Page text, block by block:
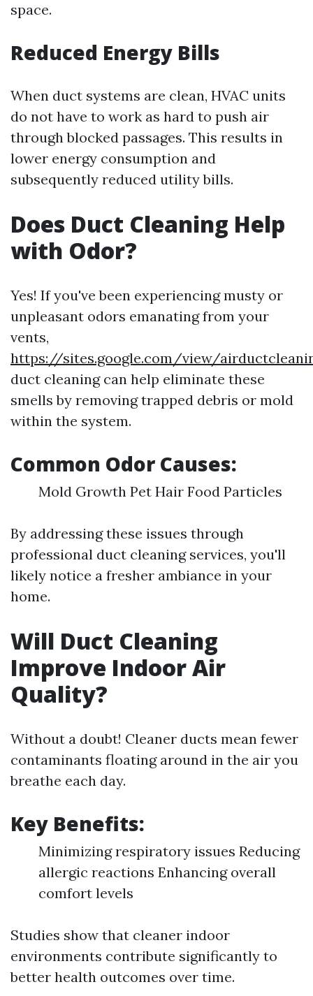
space.
Reduced Energy Bills
When duct systems are clean, HVAC units
do not have to work as hard to push air
through blocked passages. This results in
lower energy consumption and
subsequently reduced utility bills.
Does Duct Cleaning Help
with Odor?
Yes! If you've been experiencing musty or
unpleasant odors emanating from your
vents,
https://sites.google.com/view/
duct cleaning can help eliminate these
smells by removing trapped debris or mold
within the system.
Common Odor Causes:
Mold Growth Pet Hair Food Particles
By addressing these issues through
professional duct cleaning services, you'll
likely notice a fresher ambiance in your
home.
Will Duct Cleaning
Improve Indoor Air
Quality?
Without a doubt! Cleaner ducts mean fewer
contaminants floating around in the air you
breathe each day.
Key Benefits:
Minimizing respiratory issues Reducing
allergic reactions Enhancing overall
comfort levels
Studies show that cleaner indoor
environments contribute significantly to
better health outcomes over time.